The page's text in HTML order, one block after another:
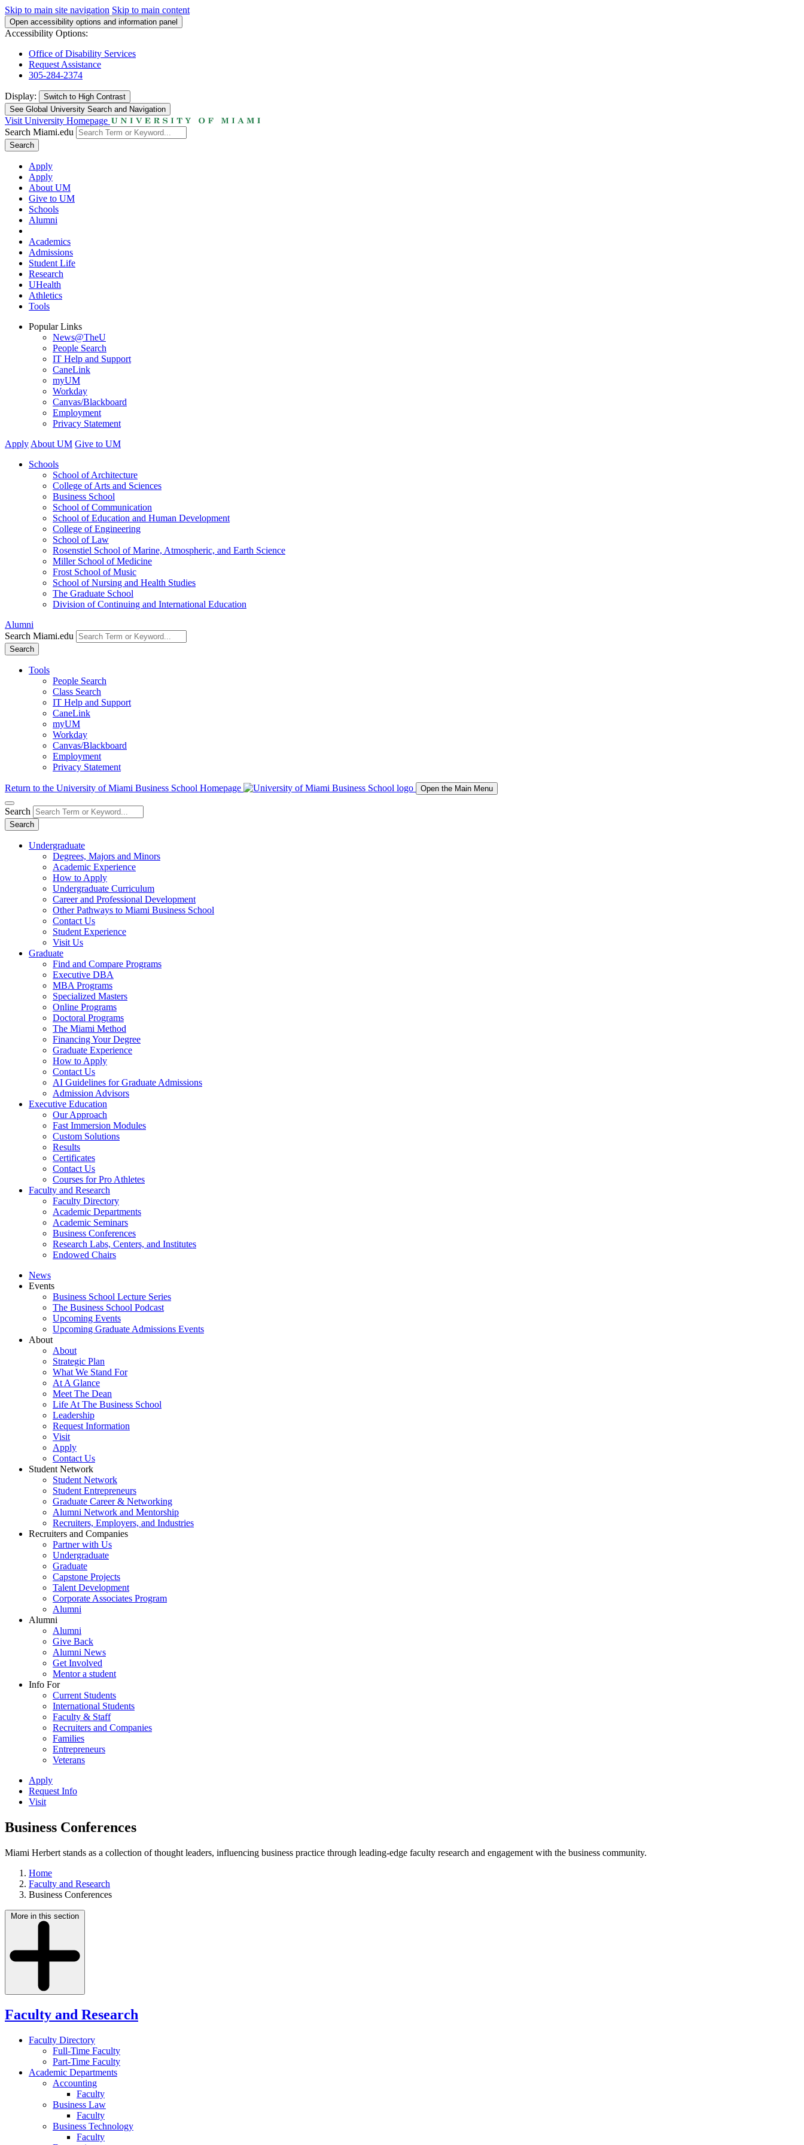
Skip to main site navigation Skip to main content
Open accessibility options and information panel
Accessibility Options:
Office of Disability Services
Request Assistance
305-284-2374
Display: Switch to High Contrast
See Global University Search and Navigation
Visit University Homepage
Search Miami.edu
Search
Apply
Apply
About UM
Give to UM
Schools
Alumni
Academics
Admissions
Student Life
Research
UHealth
Athletics
Tools
Popular Links
News@TheU
People Search
IT Help and Support
CaneLink
myUM
Workday
Canvas/Blackboard
Employment
Privacy Statement
Apply About UM Give to UM
Schools
School of Architecture
College of Arts and Sciences
Business School
School of Communication
School of Education and Human Development
College of Engineering
School of Law
Rosenstiel School of Marine, Atmospheric, and Earth Science
Miller School of Medicine
Frost School of Music
School of Nursing and Health Studies
The Graduate School
Division of Continuing and International Education
Alumni
Search Miami.edu
Search
Tools
People Search
Class Search
IT Help and Support
CaneLink
myUM
Workday
Canvas/Blackboard
Employment
Privacy Statement
Return to the University of Miami Business School Homepage Open the Main Menu
Search
Search
Undergraduate
Degrees, Majors and Minors
Academic Experience
How to Apply
Undergraduate Curriculum
Career and Professional Development
Other Pathways to Miami Business School
Contact Us
Student Experience
Visit Us
Graduate
Find and Compare Programs
Executive DBA
MBA Programs
Specialized Masters
Online Programs
Doctoral Programs
The Miami Method
Financing Your Degree
Graduate Experience
How to Apply
Contact Us
AI Guidelines for Graduate Admissions
Admission Advisors
Executive Education
Our Approach
Fast Immersion Modules
Custom Solutions
Results
Certificates
Contact Us
Courses for Pro Athletes
Faculty and Research
Faculty Directory
Academic Departments
Academic Seminars
Business Conferences
Research Labs, Centers, and Institutes
Endowed Chairs
News
Events
Business School Lecture Series
The Business School Podcast
Upcoming Events
Upcoming Graduate Admissions Events
About
About
Strategic Plan
What We Stand For
At A Glance
Meet The Dean
Life At The Business School
Leadership
Request Information
Visit
Apply
Contact Us
Student Network
Student Network
Student Entrepreneurs
Graduate Career & Networking
Alumni Network and Mentorship
Recruiters, Employers, and Industries
Recruiters and Companies
Partner with Us
Undergraduate
Graduate
Capstone Projects
Talent Development
Corporate Associates Program
Alumni
Alumni
Alumni
Give Back
Alumni News
Get Involved
Mentor a student
Info For
Current Students
International Students
Faculty & Staff
Recruiters and Companies
Families
Entrepreneurs
Veterans
Apply
Request Info
Visit
Business Conferences
Miami Herbert stands as a collection of thought leaders, influencing business practice through leading-edge faculty research and engagement with the business community.
Home
Faculty and Research
Business Conferences
More in this section
Faculty and Research
Faculty Directory
Full-Time Faculty
Part-Time Faculty
Academic Departments
Accounting
Faculty
Business Law
Faculty
Business Technology
Faculty